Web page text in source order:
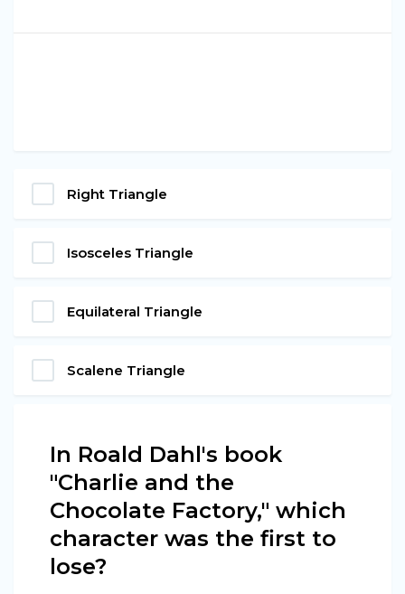
Right Triangle
Isosceles Triangle
Equilateral Triangle
Scalene Triangle
In Roald Dahl's book
"Charlie and the
Chocolate Factory," which
character was the first to
lose?